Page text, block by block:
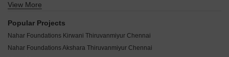
Sree Nivasam Apartment Thiruvanmiyur Chennai
Century Enclave Thiruvanmiyur Chennai
View More
Popular Projects
Nahar Foundations Kirwani Thiruvanmiyur Chennai
Nahar Foundations Akshara Thiruvanmiyur Chennai